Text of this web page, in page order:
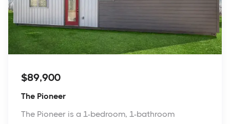
$89,900
The Pioneer
The Pioneer is a 1-bedroom, 1-bathroom